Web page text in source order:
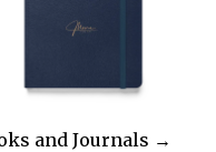
and Journals →